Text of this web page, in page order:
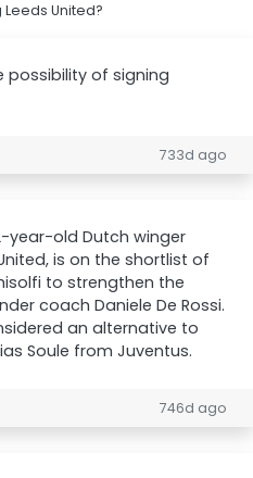
United?
possibility of signing
733d ago
year-old Dutch winger
is on the shortlist of
to strengthen the
coach Daniele De Rossi.
an alternative to
Soule from Juventus.
746d ago